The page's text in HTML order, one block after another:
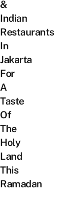
&
Indian
Restaurants
In
Jakarta
For
A
Taste
Of
The
Holy
Land
This
Ramadan